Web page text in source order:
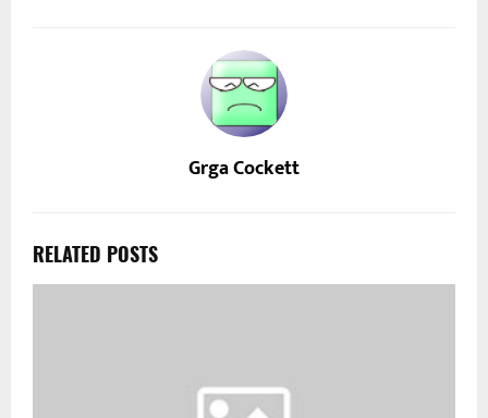
Grga Cockett
RELATED POSTS